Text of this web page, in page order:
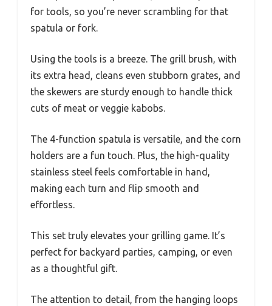
for tools, so you’re never scrambling for that
spatula or fork.
Using the tools is a breeze. The grill brush, with
its extra head, cleans even stubborn grates, and
the skewers are sturdy enough to handle thick
cuts of meat or veggie kabobs.
The 4-function spatula is versatile, and the corn
holders are a fun touch. Plus, the high-quality
stainless steel feels comfortable in hand,
making each turn and flip smooth and
effortless.
This set truly elevates your grilling game. It’s
perfect for backyard parties, camping, or even
as a thoughtful gift.
The attention to detail, from the hanging loops